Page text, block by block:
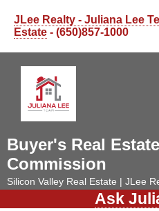
JLee Realty - Juliana Lee
Estate - (650)857-1000
Buyer's Real
Commission
Silicon Valley Real Estate | JLee
Ask